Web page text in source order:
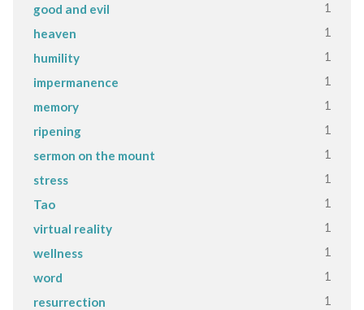
good and evil 1
heaven 1
humility 1
impermanence 1
memory 1
ripening 1
sermon on the mount 1
stress 1
Tao 1
virtual reality 1
wellness 1
word 1
resurrection 1